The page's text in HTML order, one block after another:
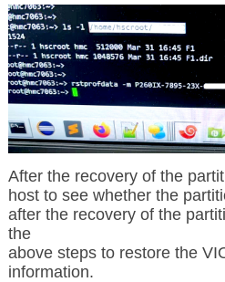
After the recovery of the
host to see whether the
after the recovery of the
the
above steps to restore the
information.